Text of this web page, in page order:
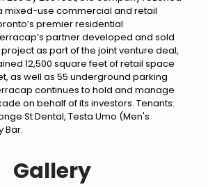
mixed-use commercial and retail
premier residential
partner developed and sold
as part of the joint venture deal,
12,500 square feet of retail space
as well as 55 underground parking
continues to hold and manage
on behalf of its investors. Tenants:
St Dental, Testa Umo (Men's
Bar.
Gallery